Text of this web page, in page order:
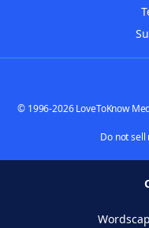
© 1996-2026 LoveToKnow
Do not